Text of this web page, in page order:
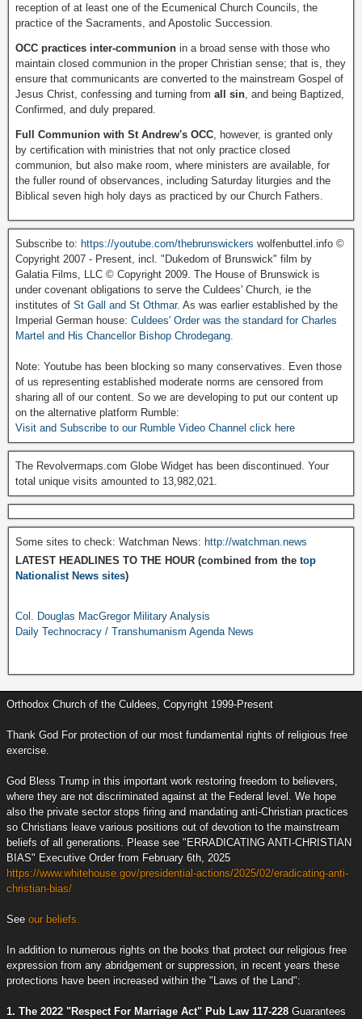
reception of at least one of the Ecumenical Church Councils, the
practice of the Sacraments, and Apostolic Succession.
OCC practices inter-communion in a broad sense with those who
maintain closed communion in the proper Christian sense; that is, they
ensure that communicants are converted to the mainstream Gospel of
Jesus Christ, confessing and turning from all sin , and being Baptized,
Confirmed, and duly prepared.
Full Communion with St Andrew's OCC , however, is granted only
by certification with ministries that not only practice closed
communion, but also make room, where ministers are available, for
the fuller round of observances, including Saturday liturgies and the
Biblical seven high holy days as practiced by our Church Fathers.
Subscribe to: https://youtube.com/thebrunswickers wolfenbuttel.info ©
Copyright 2007 - Present, incl. "Dukedom of Brunswick" film by
Galatia Films, LLC © Copyright 2009. The House of Brunswick is
under covenant obligations to serve the Culdees' Church, ie the
institutes of St Gall and St Othmar. As was earlier established by the
Imperial German house: Culdees' Order was the standard for Charles
Martel and His Chancellor Bishop Chrodegang.
Note: Youtube has been blocking so many conservatives. Even those
of us representing established moderate norms are censored from
sharing all of our content. So we are developing to put our content up
on the alternative platform Rumble:
Visit and Subscribe to our Rumble Video Channel click here
The Revolvermaps.com Globe Widget has been discontinued. Your
total unique visits amounted to 13,982,021.
Some sites to check: Watchman News: http://watchman.news
LATEST HEADLINES TO THE HOUR (combined from the top
Nationalist News sites)
Col. Douglas MacGregor Military Analysis
Daily Technocracy / Transhumanism Agenda News
Orthodox Church of the Culdees, Copyright 1999-Present
Thank God For protection of our most fundamental rights of religious free
exercise.
God Bless Trump in this important work restoring freedom to believers,
where they are not discriminated against at the Federal level. We hope
also the private sector stops firing and mandating anti-Christian practices
so Christians leave various positions out of devotion to the mainstream
beliefs of all generations. Please see "ERRADICATING ANTI-CHRISTIAN
BIAS" Executive Order from February 6th, 2025
https://www.whitehouse.gov/presidential-actions/2025/02/eradicating-anti-
christian-bias/
See our beliefs.
In addition to numerous rights on the books that protect our religious free
expression from any abridgement or suppression, in recent years these
protections have been increased within the "Laws of the Land":
1. The 2022 "Respect For Marriage Act" Pub Law 117-228 Guarantees